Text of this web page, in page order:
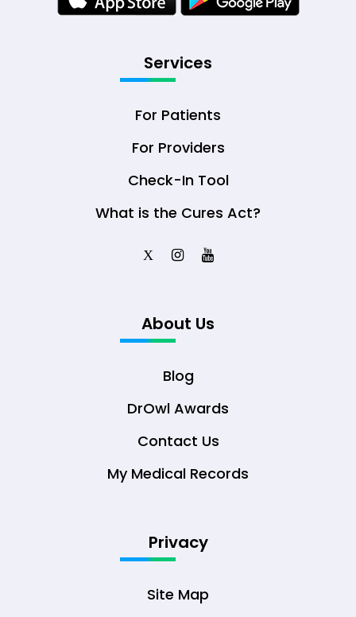
Services
For Patients
For Providers
Check-In Tool
What is the Cures Act?
X
About Us
Blog
DrOwl Awards
Contact Us
My Medical Records
Privacy
Site Map